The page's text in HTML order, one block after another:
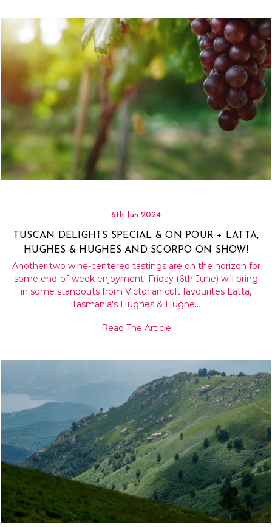
6th Jun 2024
TUSCAN DELIGHTS SPECIAL & ON POUR + LATTA,
HUGHES & HUGHES AND SCORPO ON SHOW!
Another two wine-centered tastings are on the horizon for
some end-of-week enjoyment! Friday (6th June) will bring
in some standouts from Victorian cult favourites Latta,
Tasmania's Hughes & Hughe…
Read The Article